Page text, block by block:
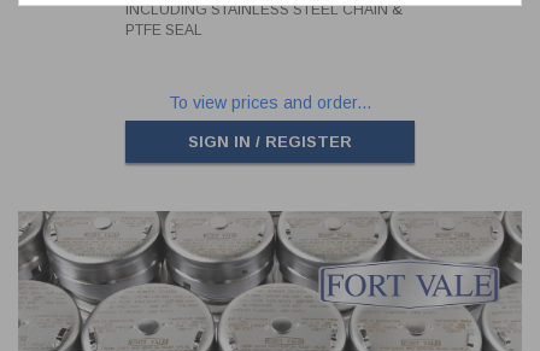
INCLUDING STAINLESS STEEL CHAIN &
PTFE SEAL
To view prices and order...
SIGN IN / REGISTER